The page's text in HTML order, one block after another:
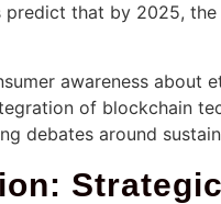
predict that by 2025,
awareness about
of blockchain
debates around